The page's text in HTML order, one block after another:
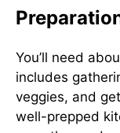
You’ll need
includes
veggies, and
well-prepped